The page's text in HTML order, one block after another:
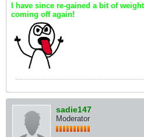
I have since re-gained a bit of
coming off again!
sadie147
Moderator